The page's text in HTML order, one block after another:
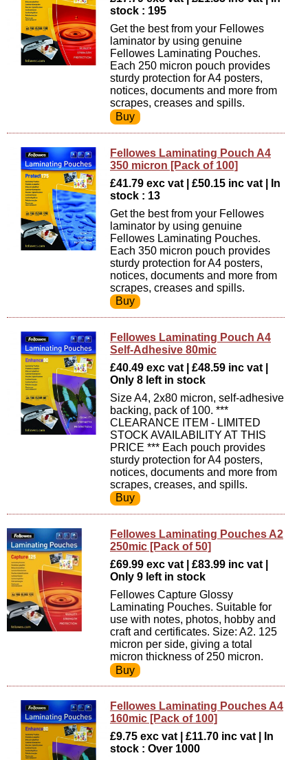
stock : 195
Get the best from your Fellowes
laminator by using genuine
Fellowes Laminating Pouches.
Each 250 micron pouch provides
sturdy protection for A4 posters,
notices, documents and more from
scrapes, creases and spills.
Fellowes Laminating Pouch A4
350 micron [Pack of 100]
£41.79 exc vat | £50.15 inc vat | In
stock : 13
Get the best from your Fellowes
laminator by using genuine
Fellowes Laminating Pouches.
Each 350 micron pouch provides
sturdy protection for A4 posters,
notices, documents and more from
scrapes, creases and spills.
Fellowes Laminating Pouch A4
Self-Adhesive 80mic
£40.49 exc vat | £48.59 inc vat |
Only 8 left in stock
Size A4, 2x80 micron, self-adhesive
backing, pack of 100. ***
CLEARANCE ITEM - LIMITED
STOCK AVAILABILITY AT THIS
PRICE *** Each pouch provides
sturdy protection for A4 posters,
notices, documents and more from
scrapes, creases, and spills.
Fellowes Laminating Pouches A2
250mic [Pack of 50]
£69.99 exc vat | £83.99 inc vat |
Only 9 left in stock
Fellowes Capture Glossy
Laminating Pouches. Suitable for
use with notes, photos, hobby and
craft and certificates. Size: A2. 125
micron per side, giving a total
micron thickness of 250 micron.
Fellowes Laminating Pouches A4
160mic [Pack of 100]
£9.75 exc vat | £11.70 inc vat | In
stock : Over 1000